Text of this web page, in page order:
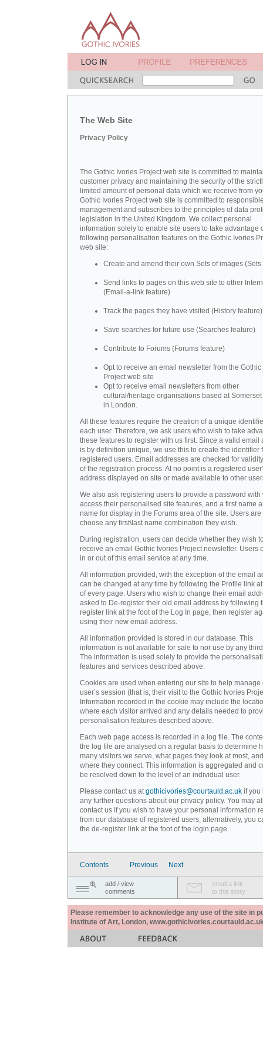
The Web Site
Privacy Policy
The Gothic Ivories Project web site is committed to
customer privacy and maintaining the security of the
limited amount of personal data which we receive from
Gothic Ivories Project web site is committed to
management and subscribes to the principles of data
legislation in the United Kingdom. We collect personal
information solely to enable site users to take advantage
following personalisation features on the Gothic Ivories
web site:
Create and amend their own Sets of images (Sets
Send links to pages on this web site to other
(Email-a-link feature)
Track the pages they have visited (History feature)
Save searches for future use (Searches feature)
Contribute to Forums (Forums feature)
Opt to receive an email newsletter from the Gothic
Project web site
Opt to receive email newsletters from other
cultural/heritage organisations based at
in London.
All these features require the creation of a unique
each user. Therefore, we ask users who wish to take
these features to register with us first. Since a valid email
is by definition unique, we use this to create the identifier
registered users. Email addresses are checked for
of the registration process. At no point is a registered
address displayed on site or made available to other
We also ask registering users to provide a password with
access their personalised site features, and a first name
name for display in the Forums area of the site. Users are
choose any first\last name combination they wish.
During registration, users can decide whether they wish
receive an email Gothic Ivories Project newsletter. Users
in or out of this email service at any time.
All information provided, with the exception of the email
can be changed at any time by following the Profile link
of every page. Users who wish to change their email
asked to De-register their old email address by following
register link at the foot of the Log In page, then register
using their new email address.
All information provided is stored in our database. This
information is not available for sale to nor use by any
The information is used solely to provide the
features and services described above.
Cookies are used when entering our site to help manage
user’s session (that is, their visit to the Gothic Ivories
Information recorded in the cookie may include the
where each visitor arrived and any details needed to
personalisation features described above.
Each web page access is recorded in a log file. The
the log file are analysed on a regular basis to determine
many visitors we serve, what pages they look at most,
where they connect. This information is aggregated and
be resolved down to the level of an individual user.
Please contact us atgothicivories@courtauld.ac.uk if you
any further questions about our privacy policy. You may
contact us if you wish to have your personal information
from our database of registered users; alternatively, you
the de-register link at the foot of the login page.
Contents Previous Next
add / view
comments
email a link
to this story
Please remember to acknowledge any use of the site in
Institute of Art, London,